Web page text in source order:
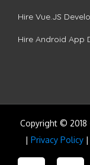
Hire Vue.JS
Hire Android App
Copyright © 2018
| Privacy Policy |